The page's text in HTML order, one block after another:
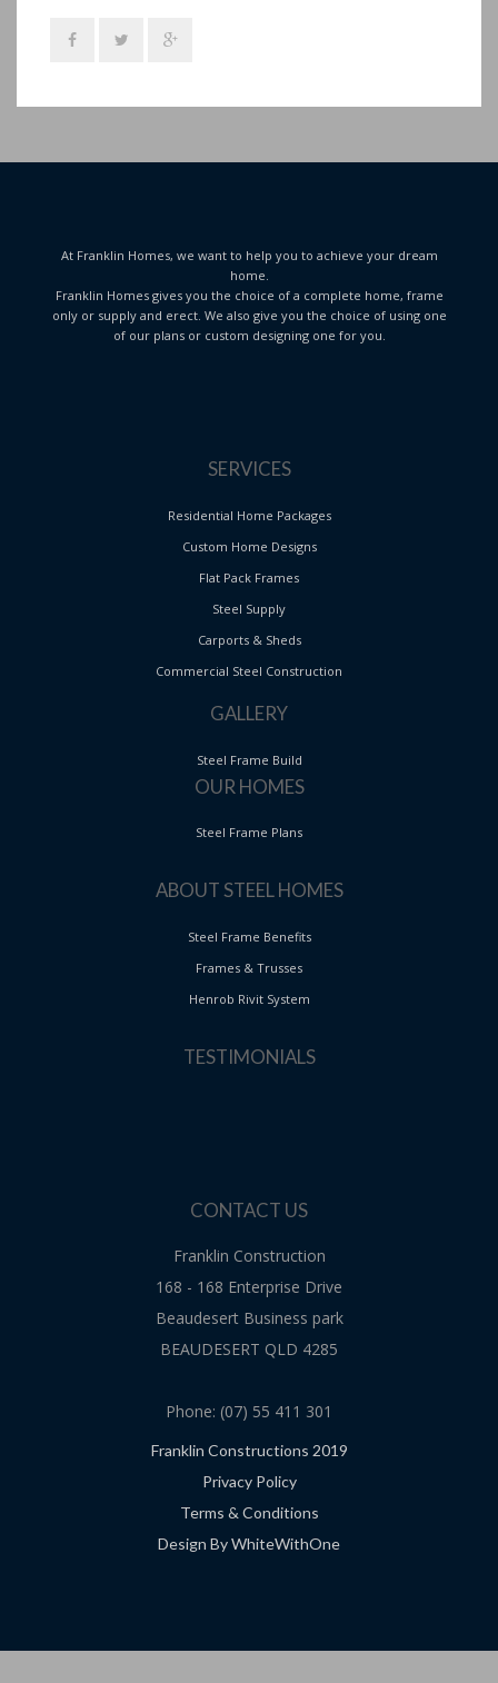
At Franklin Homes, we want to help you to achieve your dream
home.
Franklin Homes gives you the choice of a complete home, frame
only or supply and erect. We also give you the choice of using one
of our plans or custom designing one for you.
SERVICES
Residential Home Packages
Custom Home Designs
Flat Pack Frames
Steel Supply
Carports & Sheds
Commercial Steel Construction
GALLERY
Steel Frame Build
OUR HOMES
Steel Frame Plans
ABOUT STEEL HOMES
Steel Frame Benefits
Frames & Trusses
Henrob Rivit System
TESTIMONIALS
CONTACT US
Franklin Construction
168 - 168 Enterprise Drive
Beaudesert Business park
BEAUDESERT QLD 4285
Phone: (07) 55 411 301
Franklin Constructions 2019
Privacy Policy
Terms & Conditions
Design By WhiteWithOne